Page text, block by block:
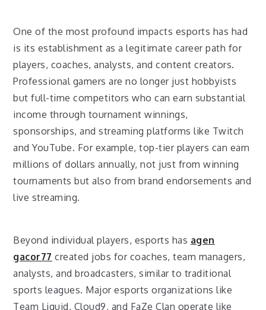
One of the most profound impacts esports has had
is its establishment as a legitimate career path for
players, coaches, analysts, and content creators.
Professional gamers are no longer just hobbyists
but full-time competitors who can earn substantial
income through tournament winnings,
sponsorships, and streaming platforms like Twitch
and YouTube. For example, top-tier players can earn
millions of dollars annually, not just from winning
tournaments but also from brand endorsements and
live streaming.
Beyond individual players, esports has agen
gacor77 created jobs for coaches, team managers,
analysts, and broadcasters, similar to traditional
sports leagues. Major esports organizations like
Team Liquid, Cloud9, and FaZe Clan operate like